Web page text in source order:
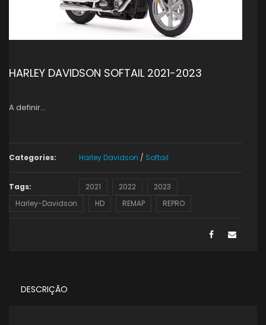
HARLEY DAVIDSON SOFTAIL 2021-2023
A definir…
Categories: Harley Davidson / Softail
Tags: 2021 2022
2023
Harley-Davidson
HD REMAP REPRO
DESCRIÇÃO